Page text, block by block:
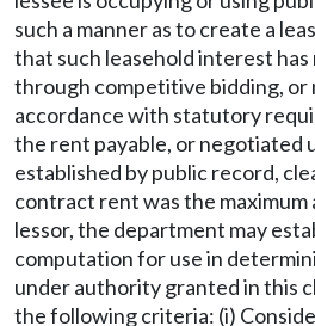
such a manner as to create a
that such leasehold interest
through competitive bidding, or
accordance with statutory
the rent payable, or negotiated
established by public record,
contract rent was the maximum
lessor, the department may
computation for use in
under authority granted in this
the following criteria: (i)